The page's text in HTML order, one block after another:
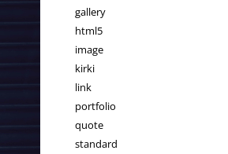
gallery
html5
image
kirki
link
portfolio
quote
standard